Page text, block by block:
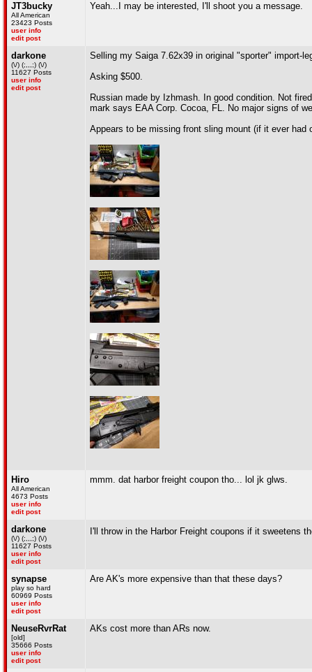
JT3bucky
All American
23423 Posts
user info
edit post
Yeah...I may be interested, I'll shoot you a message.
darkone
(\/) (;,,,;) (\/)
11627 Posts
user info
edit post
Selling my Saiga 7.62x39 in original "sporter" import-
Asking $500.
Russian made by Izhmash. In good condition. Not
mark says EAA Corp. Cocoa, FL. No major signs of
Appears to be missing front sling mount (if it ever had
Hiro
All American
4673 Posts
user info
edit post
mmm. dat harbor freight coupon tho... lol jk glws.
darkone
(\/) (;,,,;) (\/)
11627 Posts
user info
edit post
I'll throw in the Harbor Freight coupons if it sweetens
synapse
play so hard
60969 Posts
user info
edit post
Are AK's more expensive than that these days?
NeuseRvrRat
[old]
35666 Posts
user info
edit post
AKs cost more than ARs now.